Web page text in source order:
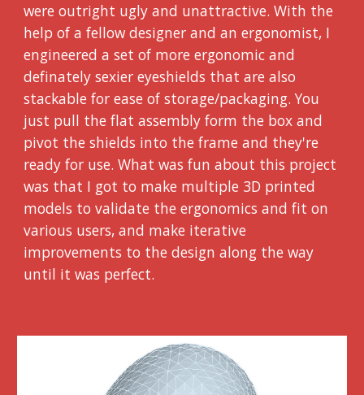
were outright ugly and unattractive. With the
help of a fellow designer and an ergonomist, I
engineered a set of more ergonomic and
definately sexier eyeshields that are also
stackable for ease of storage/packaging. You
just pull the flat assembly form the box and
pivot the shields into the frame and they're
ready for use. What was fun about this project
was that I got to make multiple 3D printed
models to validate the ergonomics and fit on
various users, and make iterative
improvements to the design along the way
until it was perfect.